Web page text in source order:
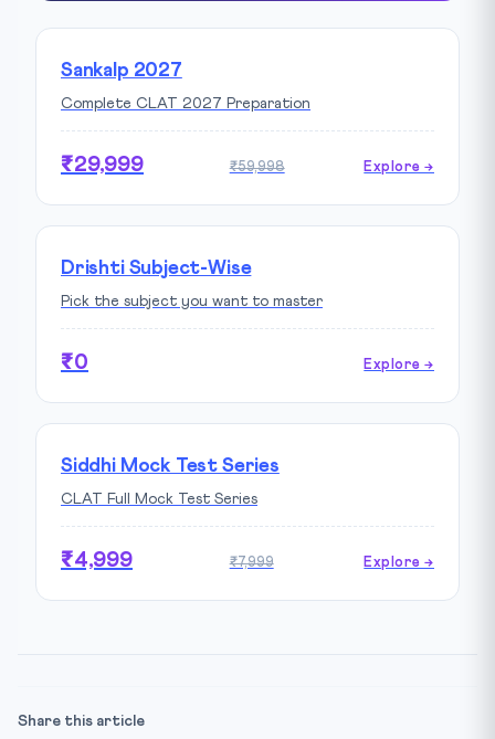
Sankalp 2027
Complete CLAT 2027 Preparation
₹29,999 ₹59,998 Explore →
Drishti Subject-Wise
Pick the subject you want to master
₹0 Explore →
Siddhi Mock Test Series
CLAT Full Mock Test Series
₹4,999 ₹7,999 Explore →
Share this article